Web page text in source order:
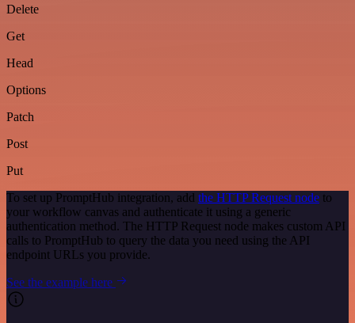
Delete
Get
Head
Options
Patch
Post
Put
To set up PromptHub integration, add the HTTP Request node to
your workflow canvas and authenticate it using a generic
authentication method. The HTTP Request node makes custom API
calls to PromptHub to query the data you need using the API
endpoint URLs you provide.
See the example here